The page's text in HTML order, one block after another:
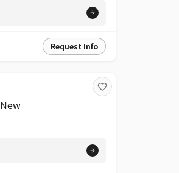
Request Info
New